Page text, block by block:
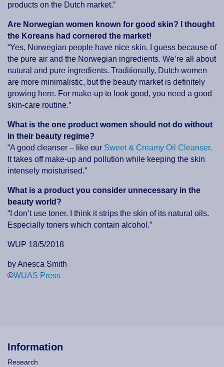
products on the Dutch market.”
Are Norwegian women known for good skin? I thought
the Koreans had cornered the market!
“Yes, Norwegian people have nice skin. I guess because of
the pure air and the Norwegian ingredients. We’re all about
natural and pure ingredients. Traditionally, Dutch women
are more minimalistic, but the beauty market is definitely
growing here. For make-up to look good, you need a good
skin-care routine.”
What is the one product women should not do without
in their beauty regime?
“A good cleanser – like our Sweet & Creamy Oil Cleanser.
It takes off make-up and pollution while keeping the skin
intensely moisturised.”
What is a product you consider unnecessary in the
beauty world?
“I don’t use toner. I think it strips the skin of its natural oils.
Especially toners which contain alcohol.”
WUP 18/5/2018
by Anesca Smith
©WUAS Press
Information
Research